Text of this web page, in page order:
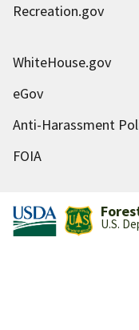
Recreation.gov
WhiteHouse.gov
eGov
Anti-Harassment
FOIA
U.S.